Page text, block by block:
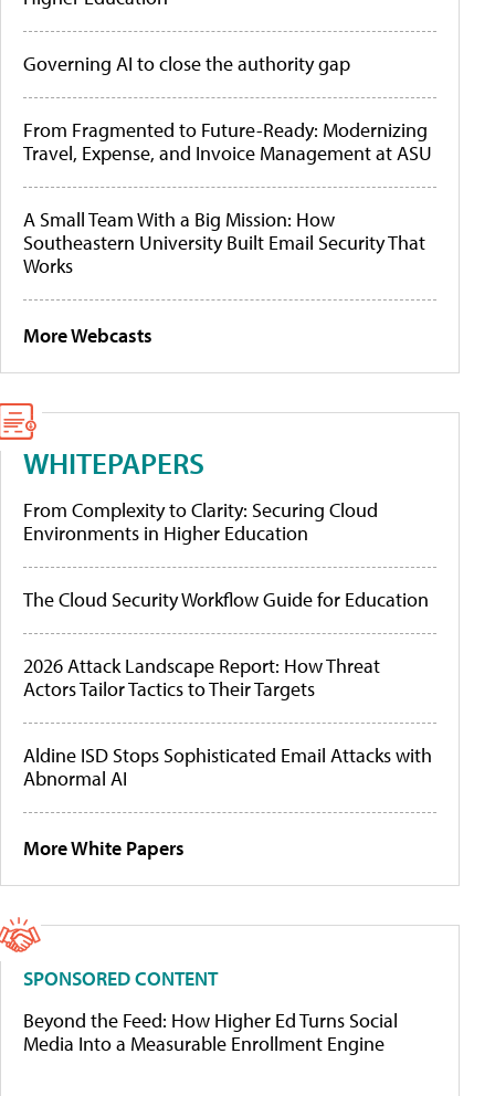
Governing AI to close the authority gap
From Fragmented to Future-Ready: Modernizing
Travel, Expense, and Invoice Management at ASU
A Small Team With a Big Mission: How
Southeastern University Built Email Security That
Works
More Webcasts
WHITEPAPERS
From Complexity to Clarity: Securing Cloud
Environments in Higher Education
The Cloud Security Workflow Guide for Education
2026 Attack Landscape Report: How Threat
Actors Tailor Tactics to Their Targets
Aldine ISD Stops Sophisticated Email Attacks with
Abnormal AI
More White Papers
SPONSORED CONTENT
Beyond the Feed: How Higher Ed Turns Social
Media Into a Measurable Enrollment Engine